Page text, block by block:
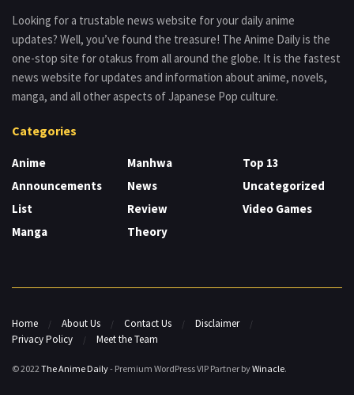
Looking for a trustable news website for your daily anime
updates? Well, you’ve found the treasure! The Anime Daily is the
one-stop site for otakus from all around the globe. It is the fastest
news website for updates and information about anime, novels,
manga, and all other aspects of Japanese Pop culture.
Categories
Anime
Announcements
List
Manga
Manhwa
News
Review
Theory
Top 13
Uncategorized
Video Games
Home About Us Contact Us
Disclaimer
Privacy Policy
Meet the Team
© 2022The Anime Daily- Premium WordPress VIP Partner byWinacle.